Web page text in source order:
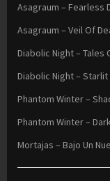
Asagraum – Fearless
Asagraum – Veil Of
Diabolic Night – Tales
Diabolic Night – Starlit
Phantom Winter –
Phantom Winter –
Mortajas – Bajo Un